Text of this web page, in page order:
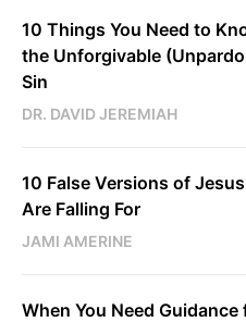
10 Things You Need to
the Unforgivable
Sin
DR. DAVID JEREMIAH
10 False Versions of
Are Falling For
JAMI AMERINE
When You Need Guidance